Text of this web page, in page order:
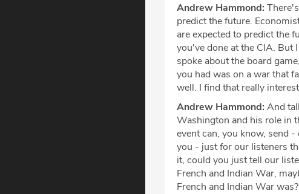
Andrew Hammond:
predict the future.
are expected to predict the
you've done at the CIA. But
spoke about the board
you had was on a war that
well. I find that really
Andrew Hammond: And
Washington and his role in
event can, you know, send
you - just for our listeners
it, could you just tell our
French and Indian War,
French and Indian War was?